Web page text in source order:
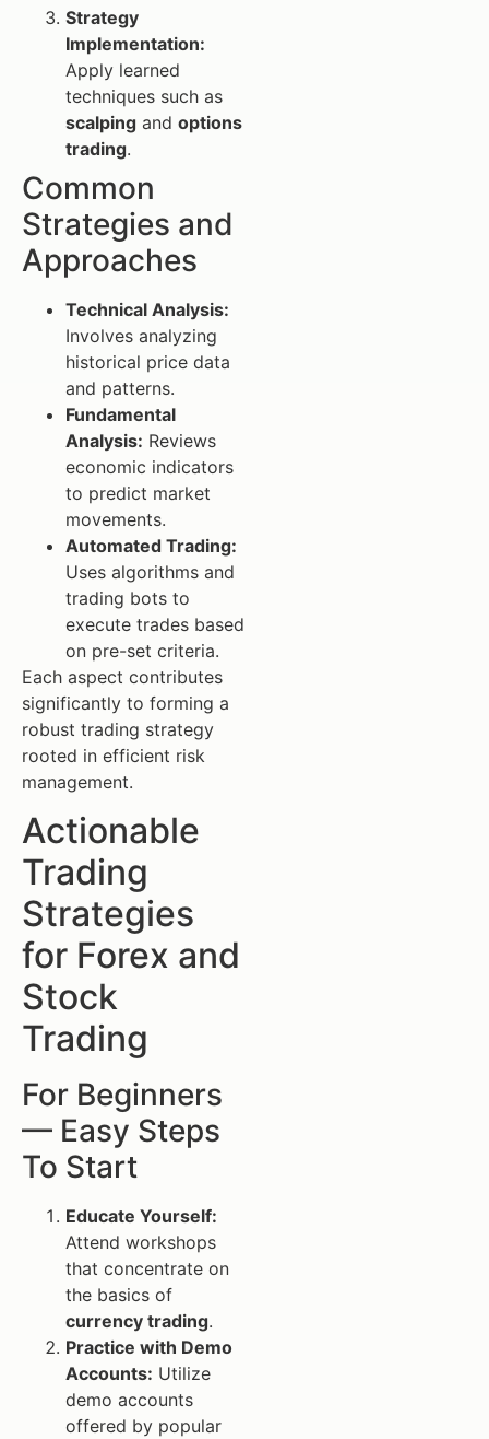
Strategy
Implementation:
Apply learned
techniques such as
scalping and options
trading.
Common
Strategies and
Approaches
Technical Analysis:
Involves analyzing
historical price data
and patterns.
Fundamental
Analysis: Reviews
economic indicators
to predict market
movements.
Automated Trading:
Uses algorithms and
trading bots to
execute trades based
on pre-set criteria.
Each aspect contributes
significantly to forming a
robust trading strategy
rooted in efficient risk
management.
Actionable
Trading
Strategies
for Forex and
Stock
Trading
For Beginners
— Easy Steps
To Start
Educate Yourself:
Attend workshops
that concentrate on
the basics of
currency trading.
Practice with Demo
Accounts: Utilize
demo accounts
offered by popular